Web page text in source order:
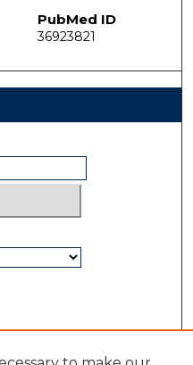
PubMed ID
36923821